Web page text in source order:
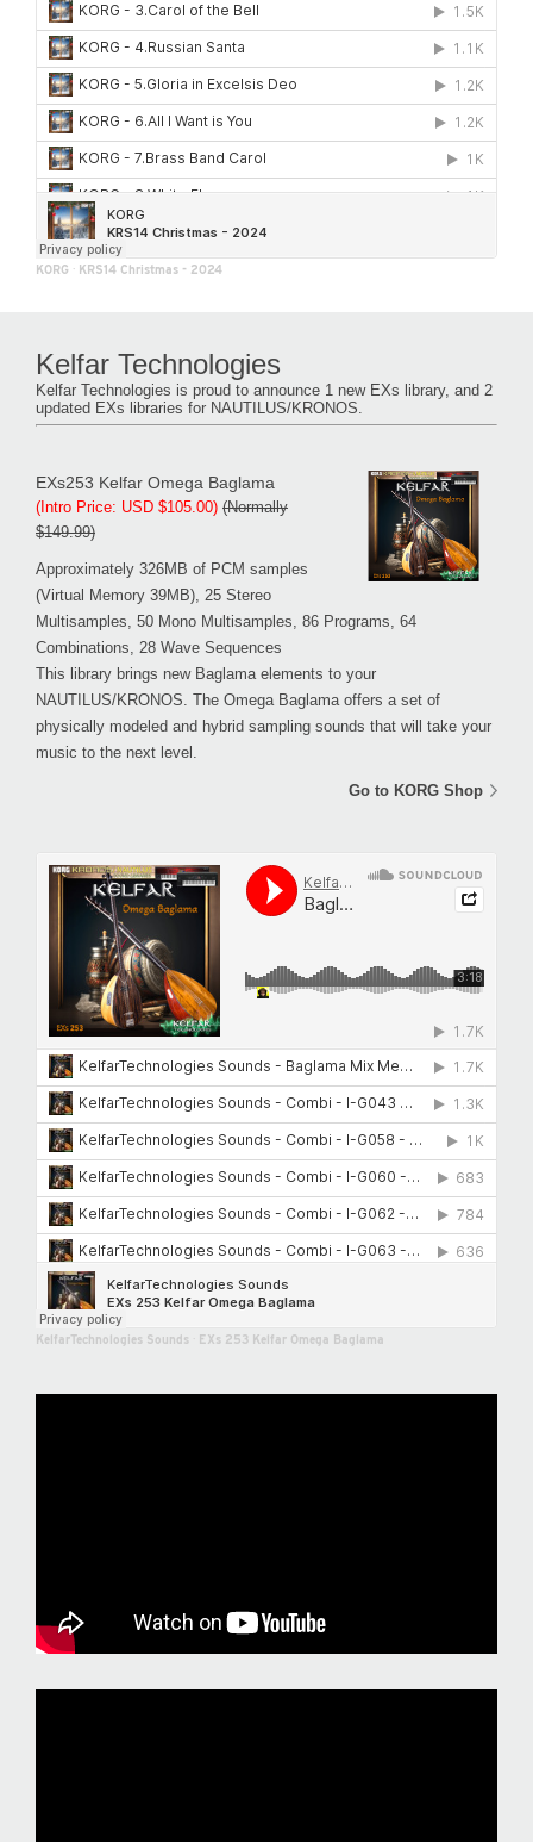
KORG · KRS14 Christmas - 2024
Kelfar Technologies
Kelfar Technologies is proud to announce 1 new EXs library, and 2
updated EXs libraries for NAUTILUS/KRONOS.
EXs253 Kelfar Omega Baglama
(Intro Price: USD $105.00) (Normally
$149.99)
Approximately 326MB of PCM samples
(Virtual Memory 39MB), 25 Stereo
Multisamples, 50 Mono Multisamples, 86 Programs, 64
Combinations, 28 Wave Sequences
This library brings new Baglama elements to your
NAUTILUS/KRONOS. The Omega Baglama offers a set of
physically modeled and hybrid sampling sounds that will take your
music to the next level.
Go to KORG Shop
KelfarTechnologies Sounds EXs 253 Kelfar Omega Baglama